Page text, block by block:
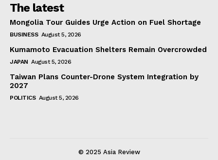
The latest
Mongolia Tour Guides Urge Action on Fuel Shortage
BUSINESS August 5, 2026
Kumamoto Evacuation Shelters Remain Overcrowded
JAPAN August 5, 2026
Taiwan Plans Counter-Drone System Integration by
2027
POLITICS August 5, 2026
© 2025 Asia Review